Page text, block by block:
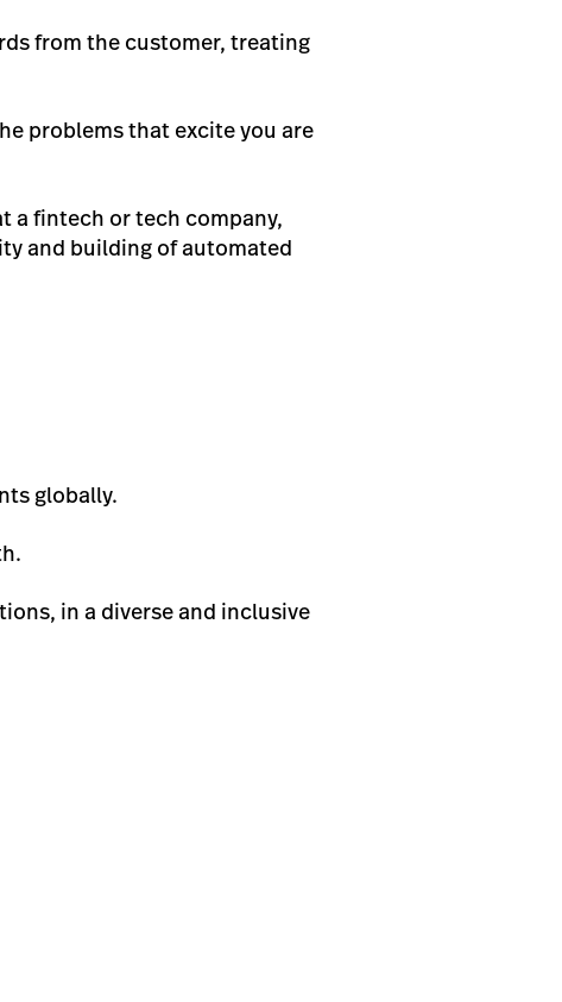
from the customer, treating
problems that excite you are
a fintech or tech company,
and building of automated
globally.
in a diverse and inclusive